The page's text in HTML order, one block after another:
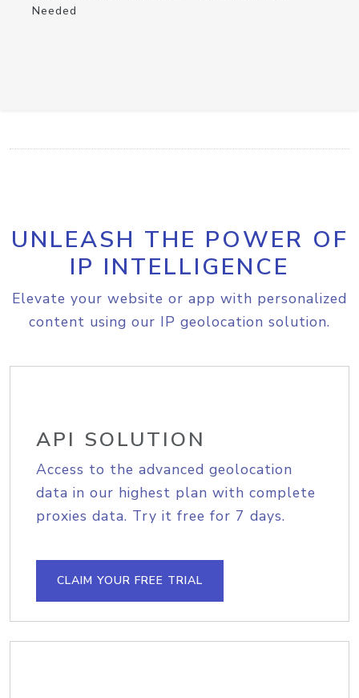
Needed
UNLEASH THE POWER OF
IP INTELLIGENCE
Elevate your website or app with personalized
content using our IP geolocation solution.
API SOLUTION
Access to the advanced geolocation
data in our highest plan with complete
proxies data. Try it free for 7 days.
CLAIM YOUR FREE TRIAL